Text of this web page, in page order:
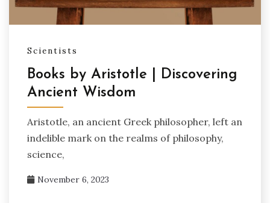
Scientists
Books by Aristotle | Discovering
Ancient Wisdom
Aristotle, an ancient Greek philosopher, left an
indelible mark on the realms of philosophy,
science,
November 6, 2023